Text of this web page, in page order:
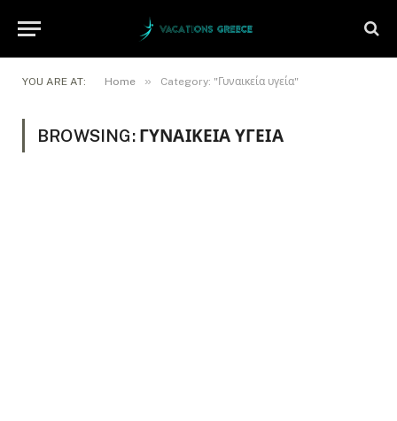
YOU ARE AT: Home » Category: "Γυναικεία υγεία"
BROWSING: ΓΥΝΑΙΚΕΊΑ ΥΓΕΊΑ